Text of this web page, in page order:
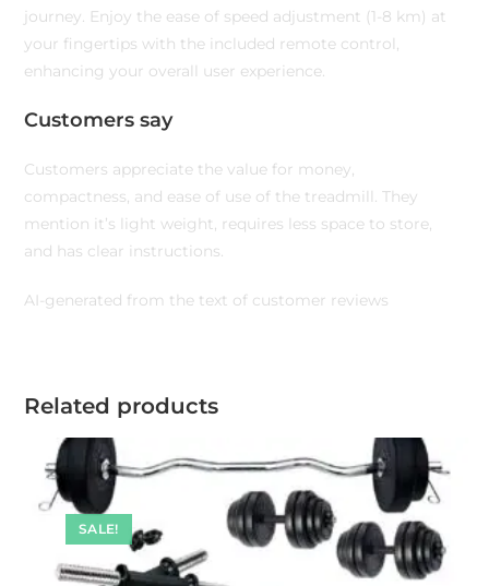
journey. Enjoy the ease of speed adjustment (1-8 km) at
your fingertips with the included remote control,
enhancing your overall user experience.
Customers say
Customers appreciate the value for money,
compactness, and ease of use of the treadmill. They
mention it’s light weight, requires less space to store,
and has clear instructions.
AI-generated from the text of customer reviews
Related products
SALE!